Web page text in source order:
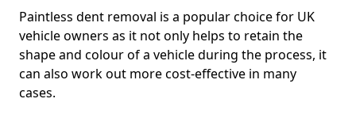
Paintless dent removal is a popular choice for UK
vehicle owners as it not only helps to retain the
shape and colour of a vehicle during the process, it
can also work out more cost-effective in many
cases.